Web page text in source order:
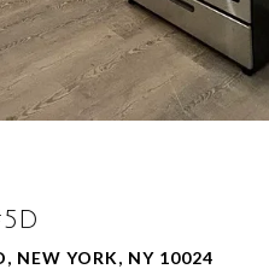
NEW YORK, NY 10024